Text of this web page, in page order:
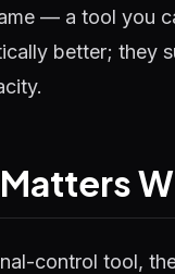
— a tool you
better; they
control tool,